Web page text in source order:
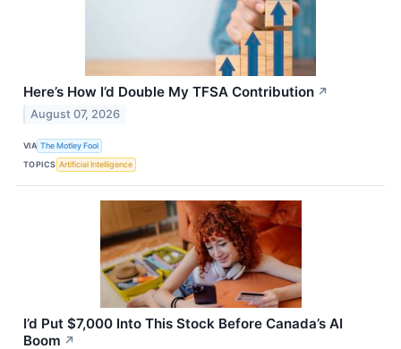
Here’s How I’d Double My TFSA Contribution ↗
August 07, 2026
VIA The Motley Fool
TOPICS Artificial Intelligence
I’d Put $7,000 Into This Stock Before Canada’s AI
Boom ↗